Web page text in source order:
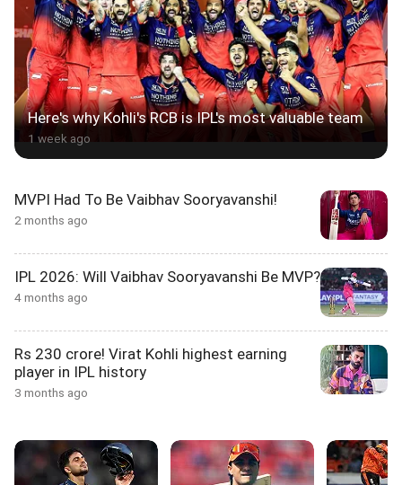
Here's why Kohli's RCB is IPL's most valuable team
1 week ago
MVPI Had To Be Vaibhav Sooryavanshi!
2 months ago
IPL 2026: Will Vaibhav Sooryavanshi Be MVP?
4 months ago
Rs 230 crore! Virat Kohli highest earning
player in IPL history
3 months ago